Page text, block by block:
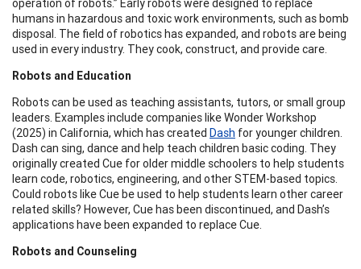
operation of robots.” Early robots were designed to replace
humans in hazardous and toxic work environments, such as bomb
disposal. The field of robotics has expanded, and robots are being
used in every industry. They cook, construct, and provide care.
Robots and Education
Robots can be used as teaching assistants, tutors, or small group
leaders. Examples include companies like Wonder Workshop
(2025) in California, which has created Dash for younger children.
Dash can sing, dance and help teach children basic coding. They
originally created Cue for older middle schoolers to help students
learn code, robotics, engineering, and other STEM-based topics.
Could robots like Cue be used to help students learn other career
related skills? However, Cue has been discontinued, and Dash’s
applications have been expanded to replace Cue.
Robots and Counseling